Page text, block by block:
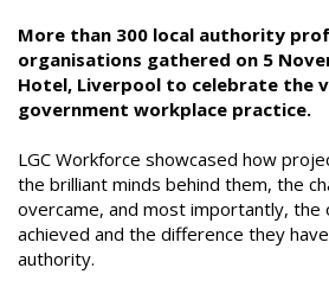
More than 300 local authority
organisations gathered on 5
Hotel, Liverpool to celebrate the
government workplace practice.
LGC Workforce showcased how
the brilliant minds behind them, the
overcame, and most importantly, the
achieved and the difference they
authority.